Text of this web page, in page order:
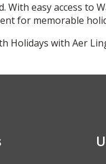
With easy access to
for memorable
Holidays with Aer